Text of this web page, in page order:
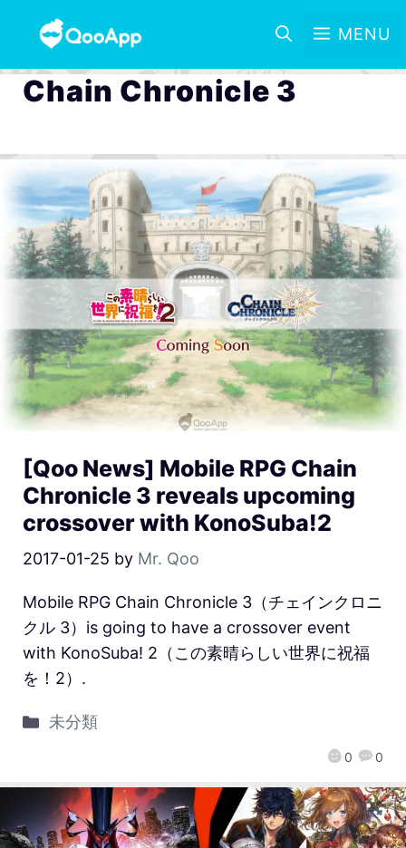
MENU
Chain Chronicle 3
[Qoo News] Mobile RPG Chain
Chronicle 3 reveals upcoming
crossover with KonoSuba!2
2017-01-25 by Mr. Qoo
0 0
Mobile RPG Chain Chronicle 3（チェインクロニ
クル 3）is going to have a crossover event
with KonoSuba! 2（この素晴らしい世界に祝福
を！2）.
未分類